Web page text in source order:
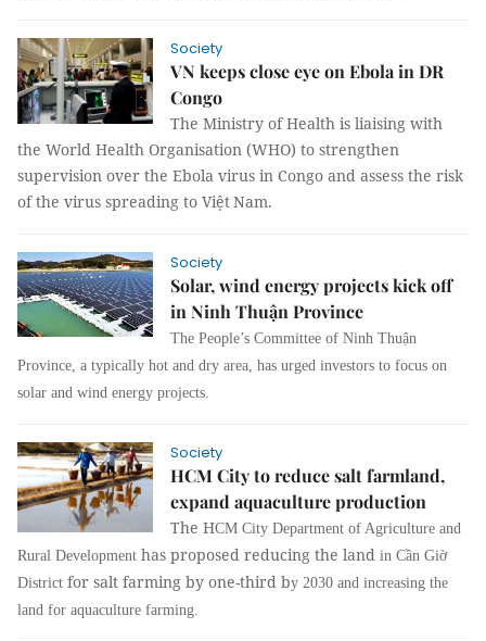
Society
VN keeps close eye on Ebola in DR
Congo
The Ministry of Health is liaising with
the World Health Organisation (WHO) to strengthen
supervision over the Ebola virus in Congo and assess the risk
of the virus spreading to ViệtNam.
Society
Solar, wind energy projects kick off
in Ninh Thuận Province
The People’s Committee of Ninh Thuận
Province, a typically hot and dry area, has urged investors to focus on
solar and wind energy projects.
Society
HCM City to reduce salt farmland,
expand aquaculture production
The HCM City Department of Agriculture and
Rural Development has proposed reducing the land in Cần Giờ
District for salt farming by one-third by 2030 and increasing the
land for aquaculture farming.